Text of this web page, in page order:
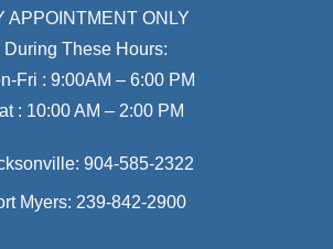
APPOINTMENT ONLY
During These Hours:
Fri : 9:00AM – 6:00 PM
: 10:00 AM – 2:00 PM
904-585-2322
Myers: 239-842-2900